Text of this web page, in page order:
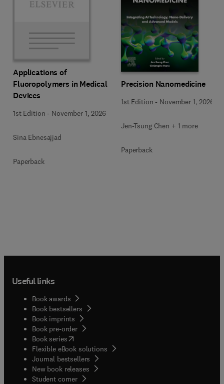
Applications of
Fluoropolymers in Medical
Devices
1st Edition - November 1, 2026
Sina Ebnesajjad
Paperback
Precision Nanomedicine
1st Edition - November 1, 2026
Jen-Tsung Chen + 1 more
Paperback
Useful links
Book awards
Book bestsellers
Book imprints
Book pre-order
Book series(opens in new tab/window
Flexible eBook solutions
Journal bestsellers
New book releases
Student corner( opens in new tab/window